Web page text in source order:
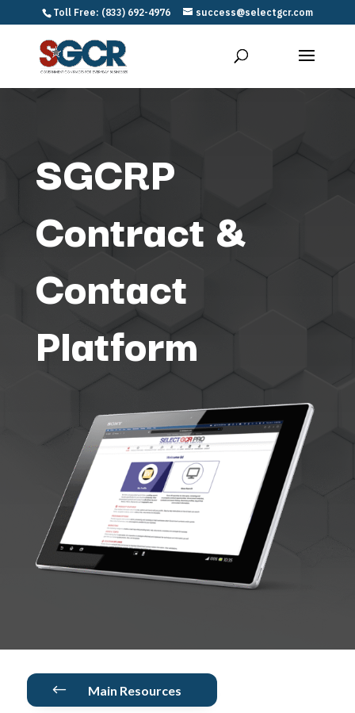
Toll Free: (833) 692-4976 success@selectgcr.com
SGCRP
Contract &
Contact
Platform
# Main Resources